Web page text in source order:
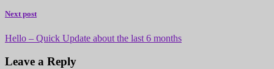
Next post
Hello – Quick Update about the last 6 months
Leave a Reply